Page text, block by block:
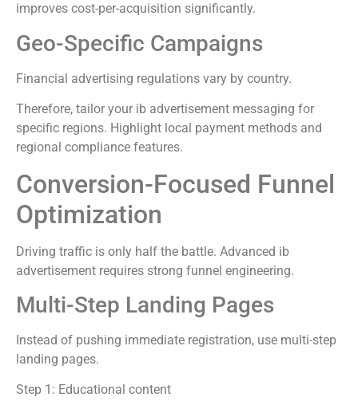
improves cost-per-acquisition significantly.
Geo-Specific Campaigns
Financial advertising regulations vary by country.
Therefore, tailor your ib advertisement messaging for
specific regions. Highlight local payment methods and
regional compliance features.
Conversion-Focused Funnel
Optimization
Driving traffic is only half the battle. Advanced ib
advertisement requires strong funnel engineering.
Multi-Step Landing Pages
Instead of pushing immediate registration, use multi-step
landing pages.
Step 1: Educational content